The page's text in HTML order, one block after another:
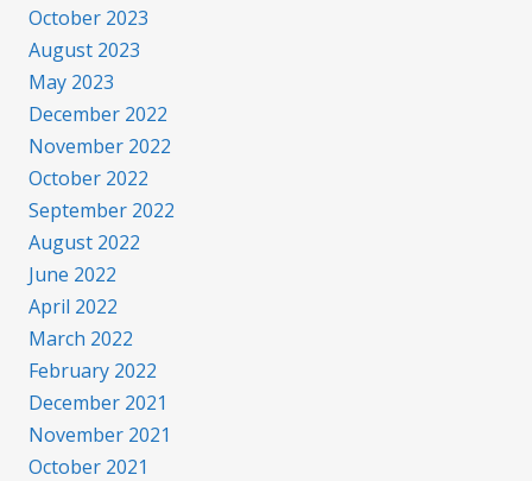
October 2023
August 2023
May 2023
December 2022
November 2022
October 2022
September 2022
August 2022
June 2022
April 2022
March 2022
February 2022
December 2021
November 2021
October 2021